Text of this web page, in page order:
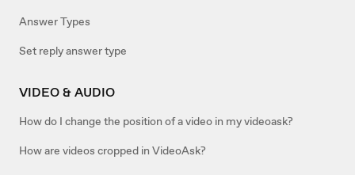
Answer Types
Set reply answer type
VIDEO & AUDIO
How do I change the position of a video in my videoask?
How are videos cropped in VideoAsk?